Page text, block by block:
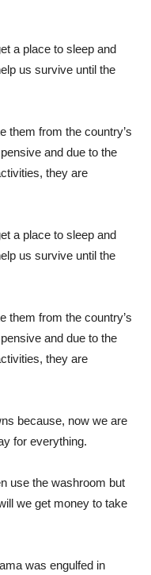
a place to sleep and
us survive until the
them from the country’s
and due to the
they are
a place to sleep and
us survive until the
them from the country’s
and due to the
they are
because, now we are
for everything.
use the washroom but
we get money to take
was engulfed in